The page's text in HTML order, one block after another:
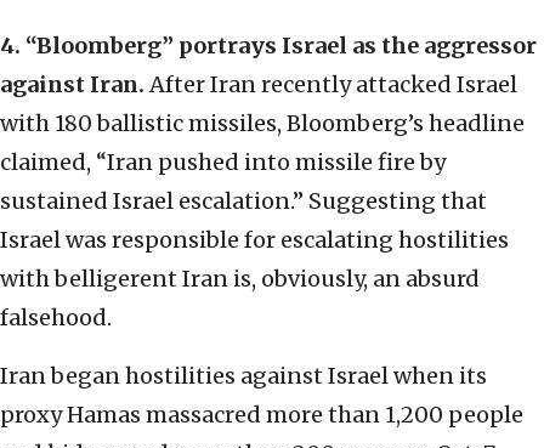
4. “Bloomberg” portrays Israel as the aggressor
against Iran.After Iran recently attacked Israel
with 180 ballistic missiles, Bloomberg’s headline
claimed, “Iran pushed into missile fire by
sustained Israel escalation.” Suggesting that
Israel was responsible for escalating hostilities
with belligerent Iran is, obviously, an absurd
falsehood.
Iran began hostilities against Israel when its
proxy Hamas massacred more than 1,200 people